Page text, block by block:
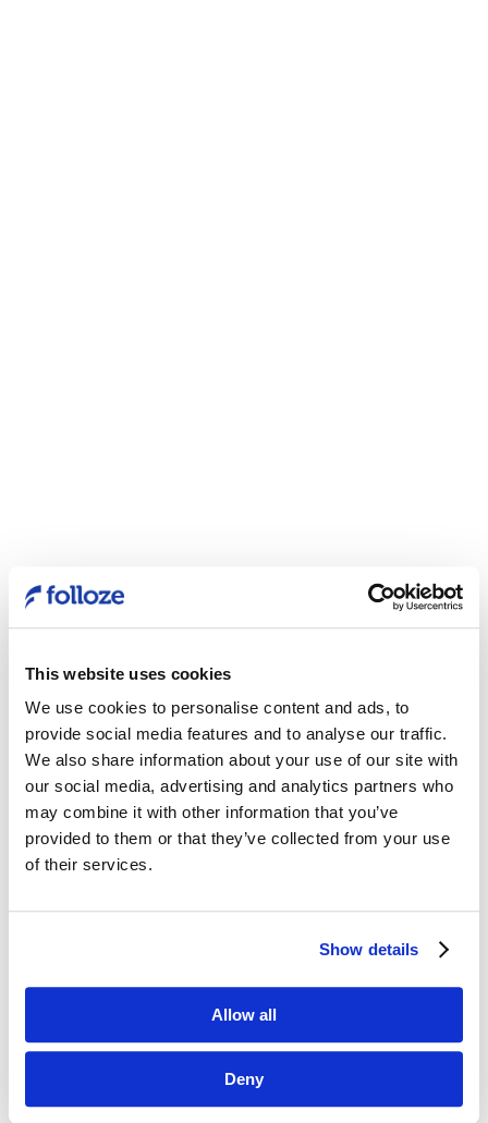
This website uses cookies
We use cookies to personalise content and ads, to
provide social media features and to analyse our traffic.
We also share information about your use of our site with
our social media, advertising and analytics partners who
may combine it with other information that you’ve
provided to them or that they’ve collected from your use
of their services.
Show details
Allow all
Deny
Thank you!
participation in 2021. We look forward
to creating more opportunities for you